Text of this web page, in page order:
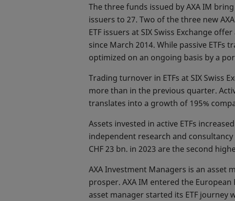
The three funds issued by AXA IM
issuers to 27. Two of the three new
ETF issuers at SIX Swiss Exchange
since March 2014. While passive
optimized on an ongoing basis by a
Trading turnover in ETFs at SIX Swiss
more than in the previous quarter.
translates into a growth of 195%
Assets invested in active ETFs
independent research and
CHF 23 bn. in 2023 are the second
AXA Investment Managers is an
prosper. AXA IM entered the European
asset manager started its ETF